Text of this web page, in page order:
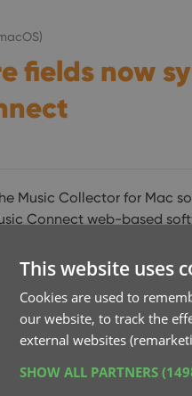
fields now
Music Collector for Mac
Connect web-based
from Music
/ Cloud, so 2 weeks
This website uses
Cookies are used to
our website, to track the
external websites
SHOW ALL PARTNERS